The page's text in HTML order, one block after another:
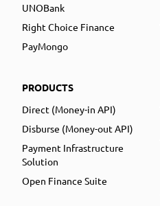
UNOBank
Right Choice Finance
PayMongo
PRODUCTS
Direct (Money-in API)
Disburse (Money-out API)
Payment Infrastructure
Solution
Open Finance Suite